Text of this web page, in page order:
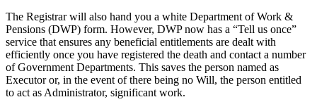
The Registrar will also hand you a white Department of Work &
Pensions (DWP) form. However, DWP now has a “Tell us once”
service that ensures any beneficial entitlements are dealt with
efficiently once you have registered the death and contact a number
of Government Departments. This saves the person named as
Executor or, in the event of there being no Will, the person entitled
to act as Administrator, significant work.